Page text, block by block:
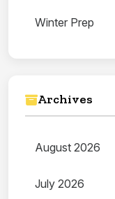
Winter Prep
Archives
August 2026
July 2026